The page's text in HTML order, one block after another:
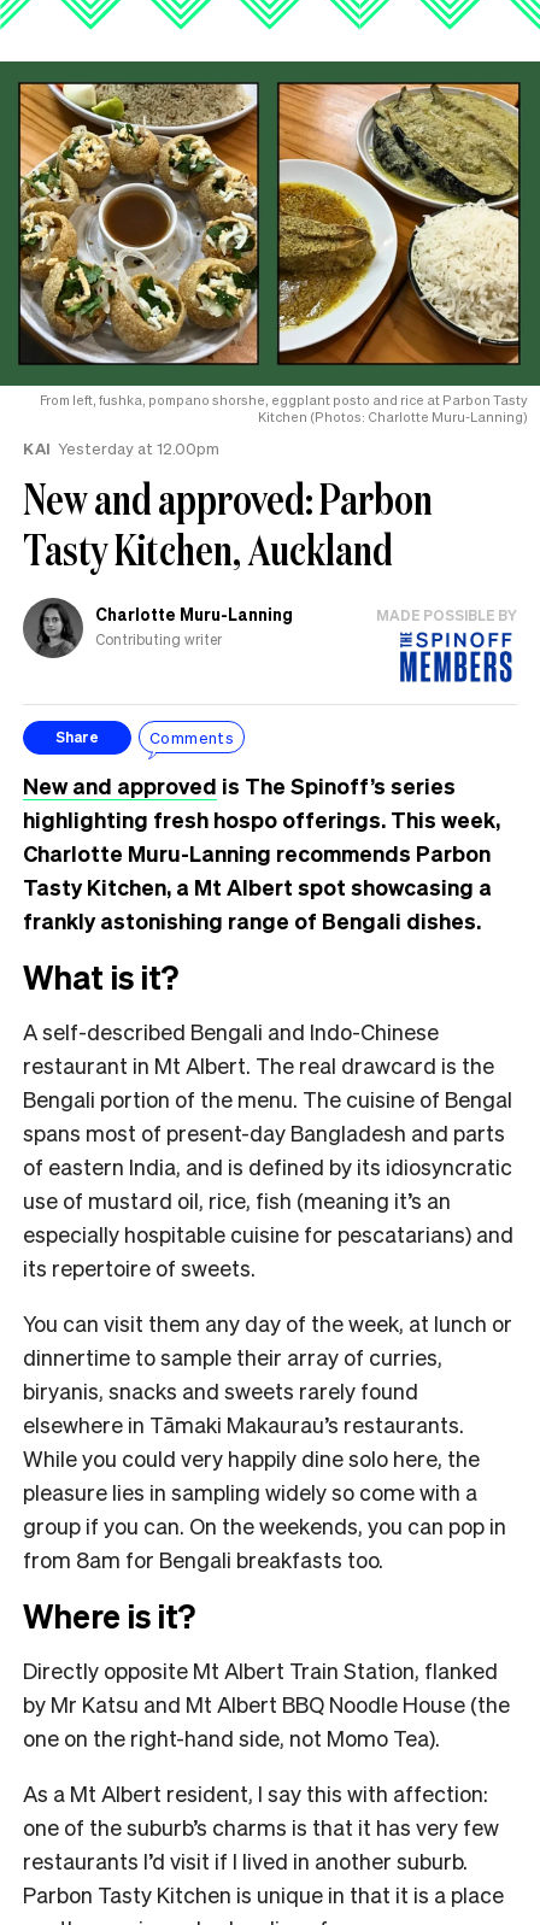
From left, fushka, pompano shorshe, eggplant posto and rice at Parbon Tasty
Kitchen (Photos: Charlotte Muru-Lanning)
KAI Yesterday at 12.00pm
New and approved: Parbon
Tasty Kitchen, Auckland
Charlotte Muru-Lanning
Contributing writer
MADE POSSIBLE BY
Share Comments
New and approved is The Spinoff’s series
highlighting fresh hospo offerings. This week,
Charlotte Muru-Lanning recommends Parbon
Tasty Kitchen, a Mt Albert spot showcasing a
frankly astonishing range of Bengali dishes.
What is it?
A self-described Bengali and Indo-Chinese
restaurant in Mt Albert. The real drawcard is the
Bengali portion of the menu. The cuisine of Bengal
spans most of present-day Bangladesh and parts
of eastern India, and is defined by its idiosyncratic
use of mustard oil, rice, fish (meaning it’s an
especially hospitable cuisine for pescatarians) and
its repertoire of sweets.
You can visit them any day of the week, at lunch or
dinnertime to sample their array of curries,
biryanis, snacks and sweets rarely found
elsewhere in Tāmaki Makaurau’s restaurants.
While you could very happily dine solo here, the
pleasure lies in sampling widely so come with a
group if you can. On the weekends, you can pop in
from 8am for Bengali breakfasts too.
Where is it?
Directly opposite Mt Albert Train Station, flanked
by Mr Katsu and Mt Albert BBQ Noodle House (the
one on the right-hand side, not Momo Tea).
As a Mt Albert resident, I say this with affection:
one of the suburb’s charms is that it has very few
restaurants I’d visit if I lived in another suburb.
Parbon Tasty Kitchen is unique in that it is a place